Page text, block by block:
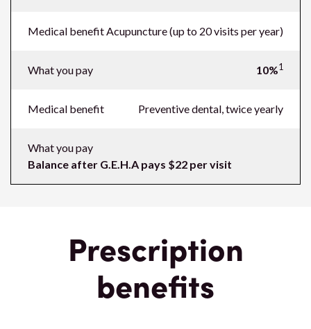
Medical benefitAcupuncture (up to 20 visits per year)
What you pay 10%1
Medical benefit Preventive dental, twice yearly
What you pay
Balance after G.E.H.A pays $22 per visit
Prescription
benefits